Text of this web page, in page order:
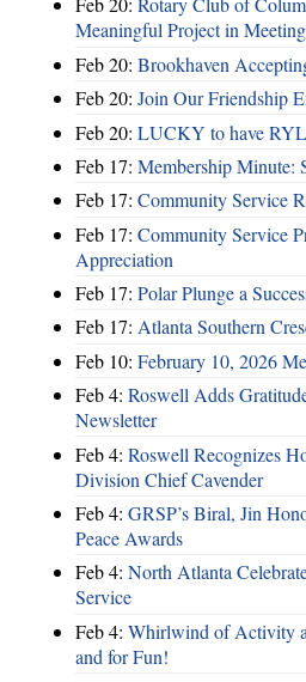
Meaningful Project in Meeting
Feb 20: Brookhaven
Feb 20: Join Our Friendship
Feb 20: LUCKY to have
Feb 17: Membership Minute:
Feb 17: Community Service
Feb 17: Community Service
Appreciation
Feb 17: Polar Plunge a
Feb 17: Atlanta Southern
Feb 10: February 10, 2026
Feb 4: Roswell Adds
Newsletter
Feb 4: Roswell Recognizes
Division Chief Cavender
Feb 4: GRSP’s Biral, Jin
Peace Awards
Feb 4: North Atlanta
Service
Feb 4: Whirlwind of Activity
and for Fun!